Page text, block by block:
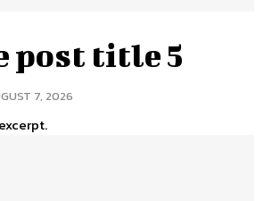
post title 5
7, 2026